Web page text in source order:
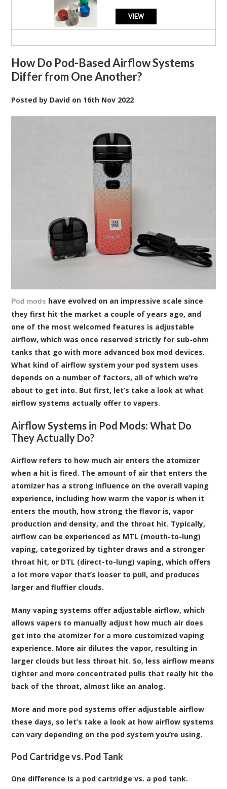
VIEW
How Do Pod-Based Airflow Systems
Differ from One Another?
Posted by David on 16th Nov 2022
Pod mods have evolved on an impressive scale since
they first hit the market a couple of years ago, and
one of the most welcomed features is adjustable
airflow, which was once reserved strictly for sub-ohm
tanks that go with more advanced box mod devices.
What kind of airflow system your pod system uses
depends on a number of factors, all of which we’re
about to get into. But first, let’s take a look at what
airflow systems actually offer to vapers.
Airflow Systems in Pod Mods: What Do
They Actually Do?
Airflow refers to how much air enters the atomizer
when a hit is fired. The amount of air that enters the
atomizer has a strong influence on the overall vaping
experience, including how warm the vapor is when it
enters the mouth, how strong the flavor is, vapor
production and density, and the throat hit. Typically,
airflow can be experienced as MTL (mouth-to-lung)
vaping, categorized by tighter draws and a stronger
throat hit, or DTL (direct-to-lung) vaping, which offers
a lot more vapor that’s looser to pull, and produces
larger and fluffier clouds.
Many vaping systems offer adjustable airflow, which
allows vapers to manually adjust how much air does
get into the atomizer for a more customized vaping
experience. More air dilutes the vapor, resulting in
larger clouds but less throat hit. So, less airflow means
tighter and more concentrated pulls that really hit the
back of the throat, almost like an analog.
More and more pod systems offer adjustable airflow
these days, so let’s take a look at how airflow systems
can vary depending on the pod system you’re using.
Pod Cartridge vs. Pod Tank
One difference is a pod cartridge vs. a pod tank.